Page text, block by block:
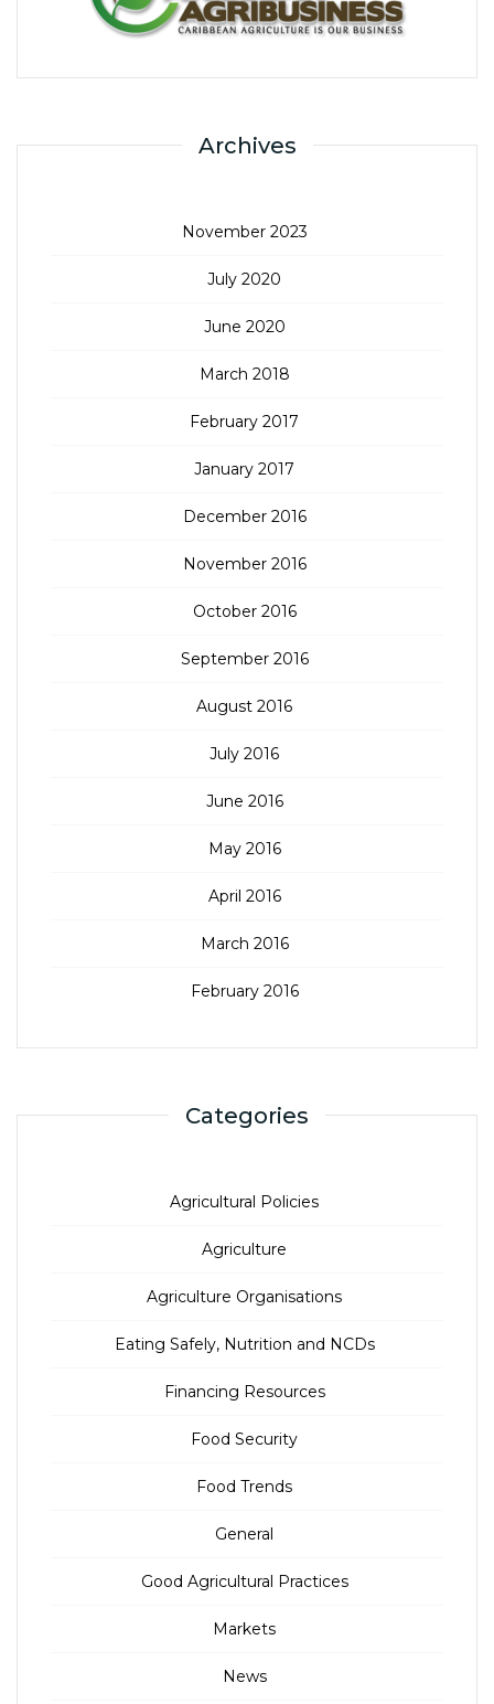
Archives
November 2023
July 2020
June 2020
March 2018
February 2017
January 2017
December 2016
November 2016
October 2016
September 2016
August 2016
July 2016
June 2016
May 2016
April 2016
March 2016
February 2016
Categories
Agricultural Policies
Agriculture
Agriculture Organisations
Eating Safely, Nutrition and NCDs
Financing Resources
Food Security
Food Trends
General
Good Agricultural Practices
Markets
News